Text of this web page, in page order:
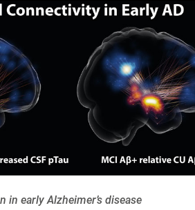
early Alzheimer’s disease